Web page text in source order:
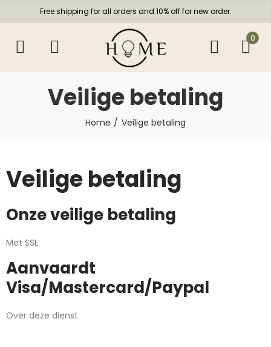
Free shipping for all orders and 10% off for new order.
0
Veilige betaling
Home Veilige betaling
Veilige betaling
Onze veilige betaling
Met SSL
Aanvaardt
Visa/Mastercard/Paypal
Over deze dienst